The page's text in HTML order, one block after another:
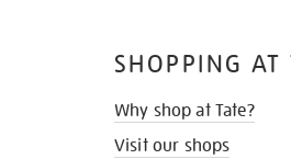
SHOPPING AT
Why shop at Tate?
Visit our shops